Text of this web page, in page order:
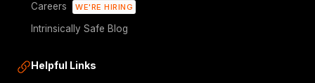
Careers
WE'RE HIRING
Intrinsically Safe Blog
Helpful Links